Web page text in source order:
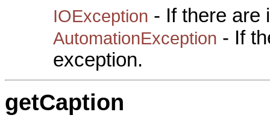
IOException - If there are
AutomationException - If
exception.
getCaption